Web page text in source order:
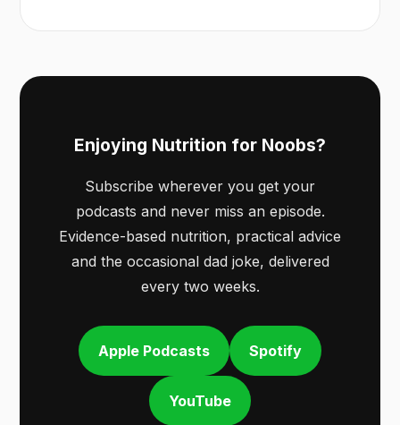
Enjoying Nutrition for Noobs?
Subscribe wherever you get your
podcasts and never miss an episode.
Evidence-based nutrition, practical advice
and the occasional dad joke, delivered
every two weeks.
Apple Podcasts Spotify
YouTube